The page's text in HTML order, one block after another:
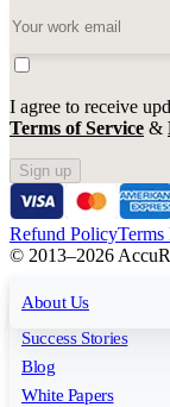
For Agencies
All features
Rank Tracking
Reporting
Keyword Research
Insights
Success Stories
Blog
White Papers
About Us
I agree to receive
Terms of Service &
Sign up
Refund Policy
© 2013–2026